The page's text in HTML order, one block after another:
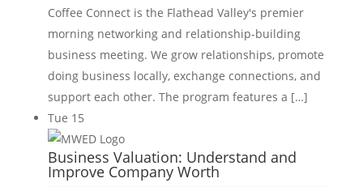
Coffee Connect is the Flathead Valley's premier
morning networking and relationship-building
business meeting. We grow relationships, promote
doing business locally, exchange connections, and
support each other. The program features a […]
Tue 15
Business Valuation: Understand and
Improve Company Worth